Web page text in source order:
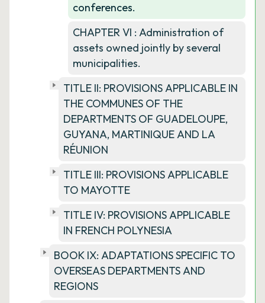
conferences.
CHAPTER VI : Administration of
assets owned jointly by several
municipalities.
TITLE II: PROVISIONS APPLICABLE IN
THE COMMUNES OF THE
DEPARTMENTS OF GUADELOUPE,
GUYANA, MARTINIQUE AND LA
RÉUNION
TITLE III: PROVISIONS APPLICABLE
TO MAYOTTE
TITLE IV: PROVISIONS APPLICABLE
IN FRENCH POLYNESIA
BOOK IX: ADAPTATIONS SPECIFIC TO
OVERSEAS DEPARTMENTS AND
REGIONS